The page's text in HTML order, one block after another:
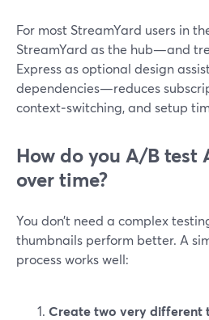
For most StreamYard users in
StreamYard as the hub—and
Express as optional design
dependencies—reduces
context‑switching, and setup
How do you A/B test
over time?
You don’t need a complex
thumbnails perform better. A
process works well:
Create two very different